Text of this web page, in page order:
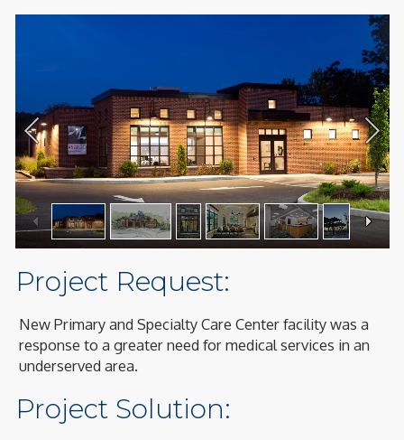
1/12
Project Request:
New Primary and Specialty Care Center facility was a
response to a greater need for medical services in an
underserved area.
Project Solution: